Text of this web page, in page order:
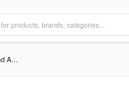
Creative Sound Blaster PLAY! 3 USB DAC and Amp